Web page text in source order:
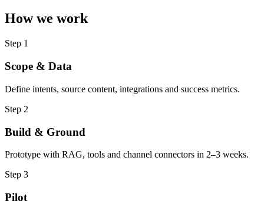
How we work
Step 1
Scope & Data
Define intents, source content, integrations and success metrics.
Step 2
Build & Ground
Prototype with RAG, tools and channel connectors in 2–3 weeks.
Step 3
Pilot